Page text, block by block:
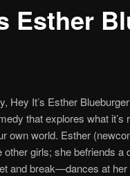
Esther
Hey It’s Esther
that explores what it’s
own world. Esther
other girls; she befriends
and break—dances at